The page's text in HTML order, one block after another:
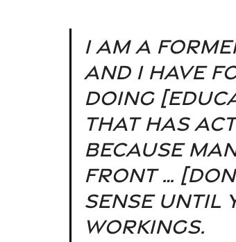
I am a
and I have
doing
that has
because
front …
sense until
workings.